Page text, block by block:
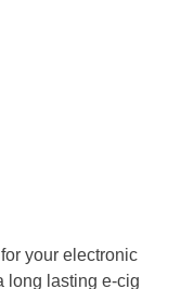
your electronic
long lasting e-cig